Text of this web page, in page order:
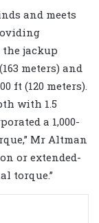
and meets
the jackup
meters) and
ft (120 meters).
with 1.5
a 1,000-
Mr Altman
or extended-
torque.”